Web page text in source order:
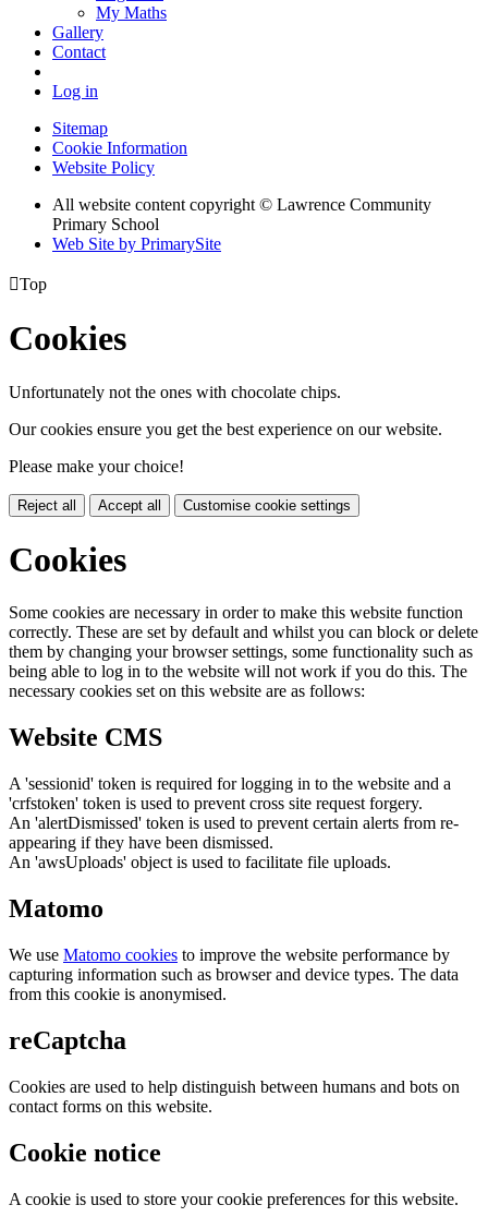
My Maths
Gallery
Contact
Log in
Sitemap
Cookie Information
Website Policy
All website content copyright © Lawrence Community
Primary School
Web Site by PrimarySite
Top
Cookies
Unfortunately not the ones with chocolate chips.
Our cookies ensure you get the best experience on our website.
Please make your choice!
Reject all Accept all Customise cookie settings
Cookies
Some cookies are necessary in order to make this website function
correctly. These are set by default and whilst you can block or delete
them by changing your browser settings, some functionality such as
being able to log in to the website will not work if you do this. The
necessary cookies set on this website are as follows:
Website CMS
A 'sessionid' token is required for logging in to the website and a
'crfstoken' token is used to prevent cross site request forgery.
An 'alertDismissed' token is used to prevent certain alerts from re-
appearing if they have been dismissed.
An 'awsUploads' object is used to facilitate file uploads.
Matomo
We use Matomo cookies to improve the website performance by
capturing information such as browser and device types. The data
from this cookie is anonymised.
reCaptcha
Cookies are used to help distinguish between humans and bots on
contact forms on this website.
Cookie notice
A cookie is used to store your cookie preferences for this website.